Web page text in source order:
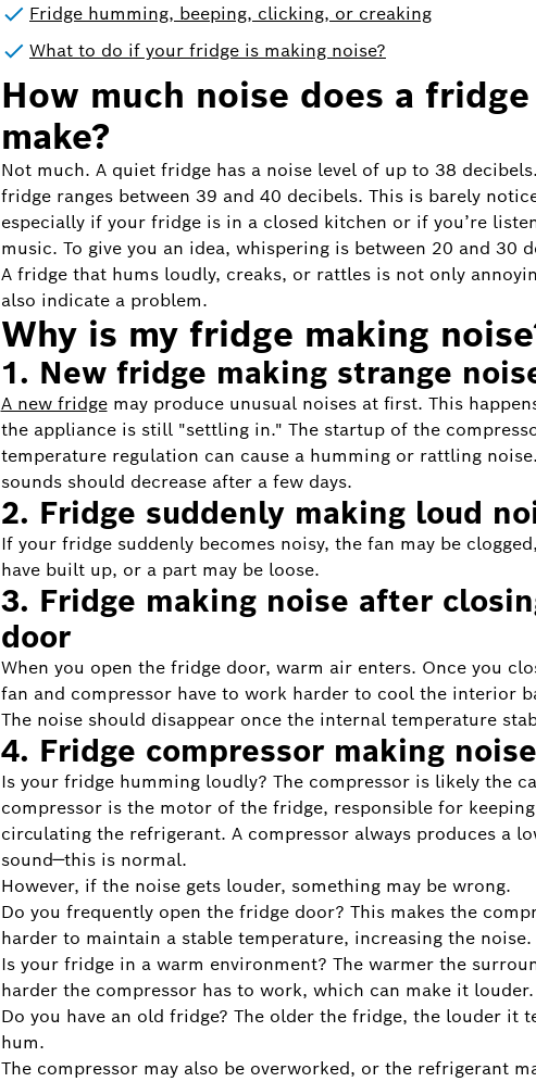
Fridge humming, beeping, clicking, or creaking
What to do if your fridge is making noise?
How much noise does a fridge
make?
Not much. A quiet fridge has a noise level of up to 38
fridge ranges between 39 and 40 decibels. This is barely
especially if your fridge is in a closed kitchen or if you’re
music. To give you an idea, whispering is between 20 and 30
A fridge that hums loudly, creaks, or rattles is not only
also indicate a problem.
Why is my fridge making
1. New fridge making strange
A new fridgemay produce unusual noises at first. This
the appliance is still "settling in." The startup of the
temperature regulation can cause a humming or rattling
sounds should decrease after a few days.
2. Fridge suddenly making loud
If your fridge suddenly becomes noisy, the fan may be
have built up, or a part may be loose.
3. Fridge making noise after
door
When you open the fridge door, warm air enters. Once you
fan and compressor have to work harder to cool the interior
The noise should disappear once the internal temperature
4. Fridge compressor making noise
Is your fridge humming loudly? The compressor is likely the
compressor is the motor of the fridge, responsible for
circulating the refrigerant. A compressor always produces a
sound—this is normal.
However, if the noise gets louder, something may be wrong.
Do you frequently open the fridge door? This makes the
harder to maintain a stable temperature, increasing the noise.
Is your fridge in a warm environment? The warmer the
harder the compressor has to work, which can make it louder.
Do you have an old fridge? The older the fridge, the louder it
hum.
The compressor may also be overworked, or the refrigerant